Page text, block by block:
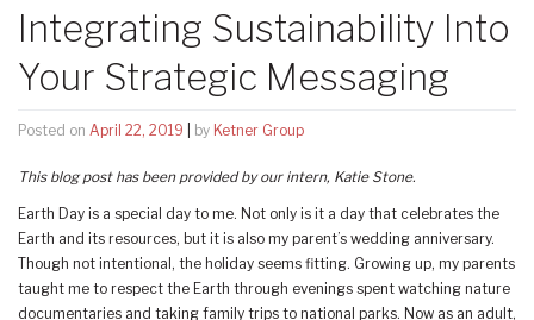
Integrating Sustainability Into
Your Strategic Messaging
Posted on April 22, 2019 by Ketner Group
This blog post has been provided by our intern, Katie Stone.
Earth Day is a special day to me. Not only is it a day that celebrates the
Earth and its resources, but it is also my parent’s wedding anniversary.
Though not intentional, the holiday seems fitting. Growing up, my parents
taught me to respect the Earth through evenings spent watching nature
documentaries and taking family trips to national parks. Now as an adult,